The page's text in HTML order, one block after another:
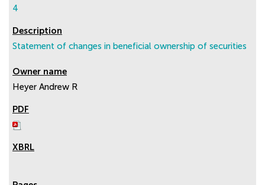
4
Statement of changes in beneficial ownership of securities
Heyer Andrew R